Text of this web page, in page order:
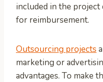
included in the
for reimbursement.
Outsourcing projects
marketing or
advantages. To make